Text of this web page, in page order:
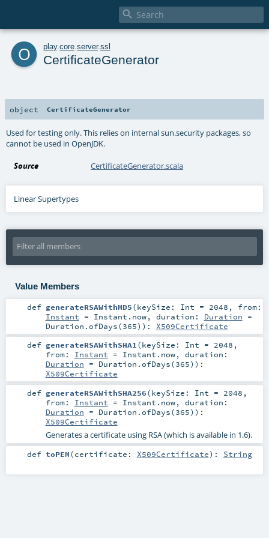

o play. core server.ssl
CertificateGenerator
object CertificateGenerator
Used for testing only. This relies on internal sun.security packages, so
cannot be used in OpenJDK.
Source CertificateGenerator.scala
Linear Supertypes
Value Members
def generateRSAWithMD5(keySize: Int = 2048 , from:
Instant = Instant.now, duration: Duration =
Duration.ofDays(365) ) : X509Certificate
def generateRSAWithSHA1(keySize: Int = 2048 ,
from: Instant = Instant.now, duration:
Duration = Duration.ofDays(365) ) :
X509Certificate
def generateRSAWithSHA256(keySize: Int = 2048 ,
from: Instant = Instant.now, duration:
Duration = Duration.ofDays(365) ) :
X509Certificate
Generates a certificate using RSA (which is available in 1.6).
def toPEM(certificate: X509Certificate) : String